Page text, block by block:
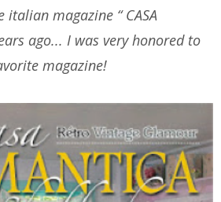
magazine “ CASA
ago... I was very honored to
magazine!